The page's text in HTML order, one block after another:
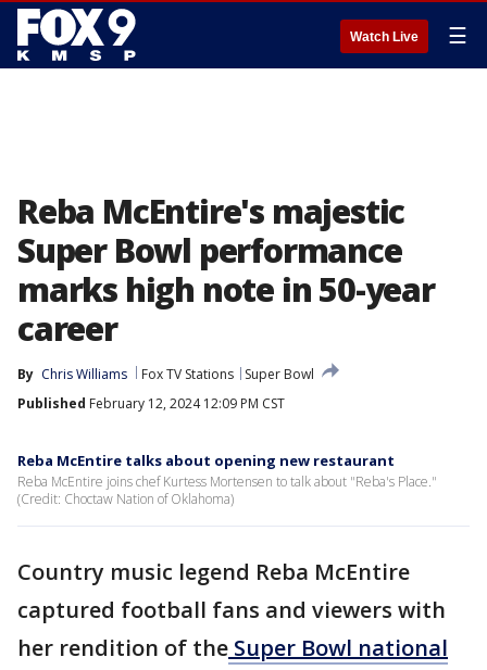
Watch Live ☰
Reba McEntire's majestic
Super Bowl performance
marks high note in 50-year
career
By Chris Williams Fox TV Stations
Super Bowl
Published February 12, 2024 12:09 PM CST
Reba McEntire talks about opening new restaurant
Reba McEntire joins chef Kurtess Mortensen to talk about "Reba's Place."
(Credit: Choctaw Nation of Oklahoma)
Country music legend Reba McEntire
captured football fans and viewers with
her rendition of the Super Bowl national